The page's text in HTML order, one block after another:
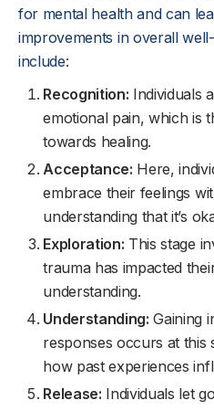
for mental health and can
improvements in overall
include:
Recognition: Individuals
emotional pain, which is
towards healing.
Acceptance: Here,
embrace their feelings
understanding that it’s
Exploration: This stage
trauma has impacted
understanding.
Understanding: Gaining
responses occurs at this
how past experiences
Release: Individuals let